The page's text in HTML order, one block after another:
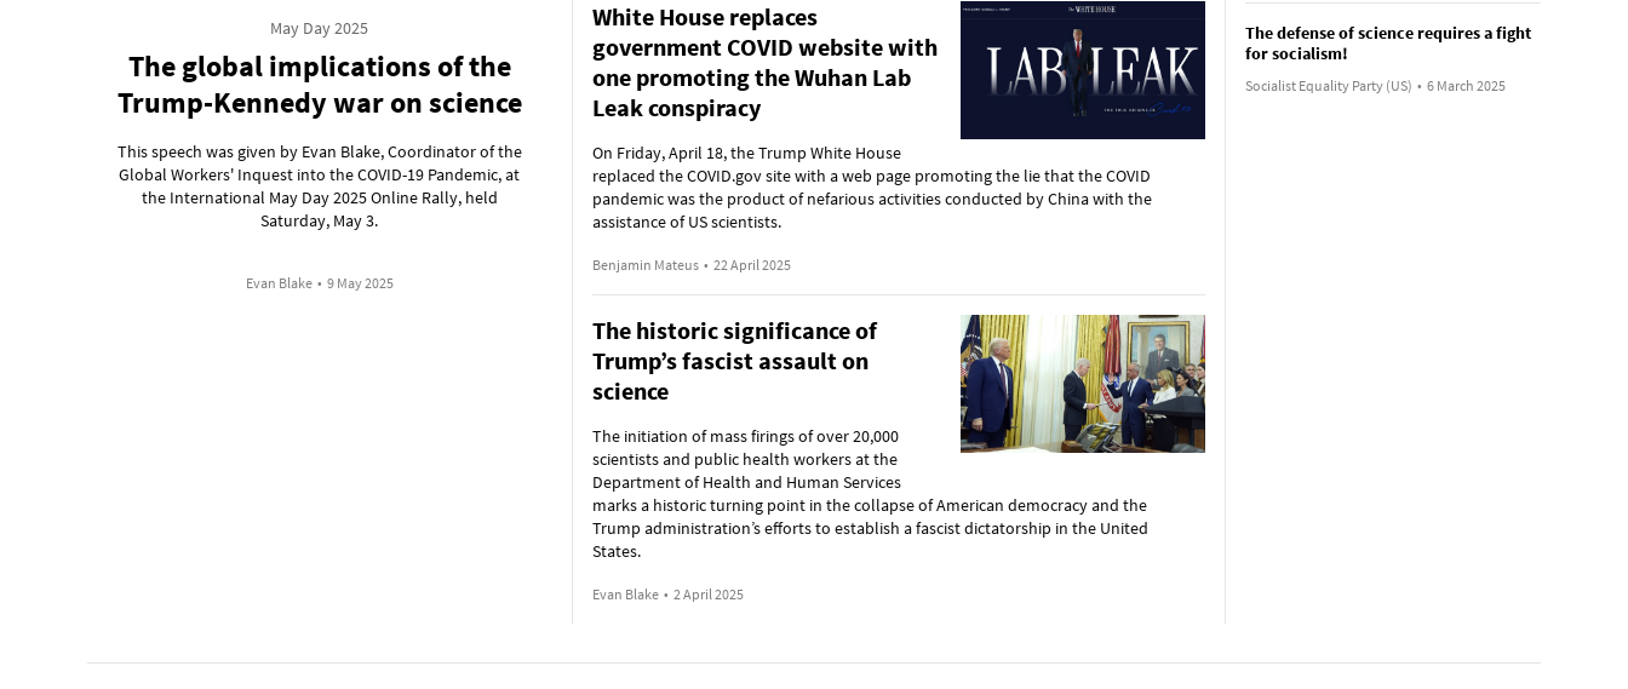
May Day 2025
The global implications of the
Trump-Kennedy war on science
This speech was given by Evan Blake, Coordinator of the
Global Workers' Inquest into the COVID-19 Pandemic, at
the International May Day 2025 Online Rally, held
Saturday, May 3.
Evan Blake • 9 May 2025
White House replaces
government COVID website with
one promoting the Wuhan Lab
Leak conspiracy
On Friday, April 18, the Trump White House
replaced the COVID.gov site with a web page promoting the lie that the COVID
pandemic was the product of nefarious activities conducted by China with the
assistance of US scientists.
Benjamin Mateus • 22 April 2025
The historic significance of
Trump’s fascist assault on
science
The initiation of mass firings of over 20,000
scientists and public health workers at the
Department of Health and Human Services
marks a historic turning point in the collapse of American democracy and the
Trump administration’s efforts to establish a fascist dictatorship in the United
States.
Evan Blake • 2 April 2025
The defense of science requires a fight
for socialism!
Socialist Equality Party (US) • 6 March 2025